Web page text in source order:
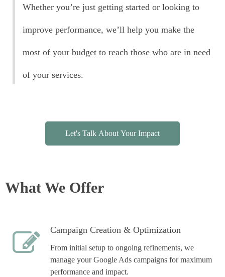
Whether you’re just getting started or looking to
improve performance, we’ll help you make the
most of your budget to reach those who are in need
of your services.
Let's Talk About Your Impact
What We Offer
Campaign Creation & Optimization
From initial setup to ongoing refinements, we
manage your Google Ads campaigns for maximum
performance and impact.